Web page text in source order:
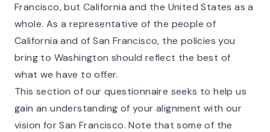
Francisco, but California and the United States as a
whole. As a representative of the people of
California and of San Francisco, the policies you
bring to Washington should reflect the best of
what we have to offer.
This section of our questionnaire seeks to help us
gain an understanding of your alignment with our
vision for San Francisco. Note that some of the